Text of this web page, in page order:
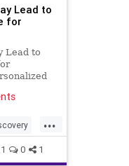
Lead to
for
Lead to
but there
of
...
1 0 1